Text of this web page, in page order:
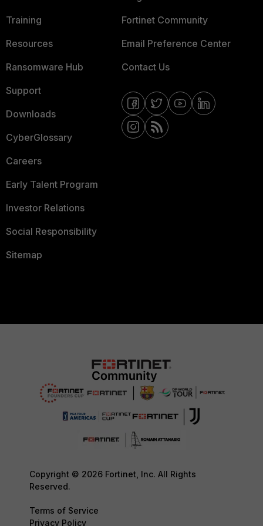
Training
Resources
Ransomware Hub
Support
Downloads
CyberGlossary
Careers
Early Talent Program
Investor Relations
Social Responsibility
Sitemap
Fortinet Community
Email Preference Center
Contact Us
Copyright © 2026 Fortinet, Inc. All Rights
Reserved.
Terms of Service
Privacy Policy